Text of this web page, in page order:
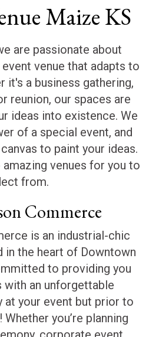
Maize KS
are passionate about
venue that adapts to
it's a business gathering,
reunion, our spaces are
ideas into existence. We
of a special event, and
to paint your ideas.
venues for you to
from.
Commerce
is an industrial-chic
in the heart of Downtown
to providing you
with an unforgettable
at your event but prior to
you’re planning